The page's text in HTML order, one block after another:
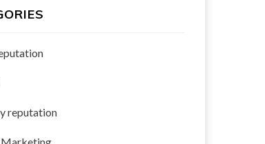
reputation